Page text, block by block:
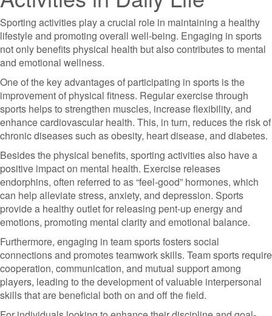
Sporting activities play a crucial role in maintaining a healthy
lifestyle and promoting overall well-being. Engaging in sports
not only benefits physical health but also contributes to mental
and emotional wellness.
One of the key advantages of participating in sports is the
improvement of physical fitness. Regular exercise through
sports helps to strengthen muscles, increase flexibility, and
enhance cardiovascular health. This, in turn, reduces the risk of
chronic diseases such as obesity, heart disease, and diabetes.
Besides the physical benefits, sporting activities also have a
positive impact on mental health. Exercise releases
endorphins, often referred to as “feel-good” hormones, which
can help alleviate stress, anxiety, and depression. Sports
provide a healthy outlet for releasing pent-up energy and
emotions, promoting mental clarity and emotional balance.
Furthermore, engaging in team sports fosters social
connections and promotes teamwork skills. Team sports require
cooperation, communication, and mutual support among
players, leading to the development of valuable interpersonal
skills that are beneficial both on and off the field.